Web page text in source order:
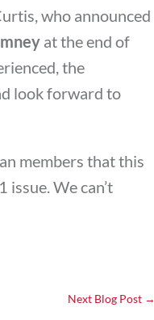
who announced
at the end of
the
look forward to
members that this
We can’t
Next Blog Post→